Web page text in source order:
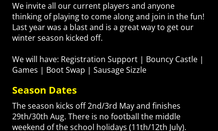
We invite all our current players and anyone
thinking of playing to come along and join in the fun!
Last year was a blast and is a great way to get our
winter season kicked off.
We will have: Registration Support | Bouncy Castle |
Games | Boot Swap | Sausage Sizzle
Season Dates
The season kicks off 2nd/3rd May and finishes
29th/30th Aug. There is no football the middle
weekend of the school holidays (11th/12th July).